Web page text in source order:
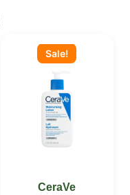
Sale!
CeraVe
price
was:
KSh 2,900.00.
price
is:
KSh 2,800.00.